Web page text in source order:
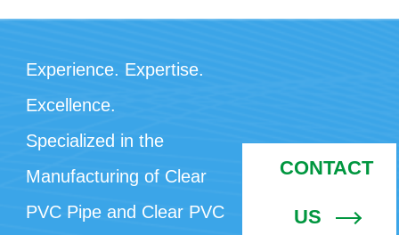
Experience. Expertise.
Excellence.
Specialized in the
Manufacturing of Clear
PVC Pipe and Clear PVC
CONTACT
US